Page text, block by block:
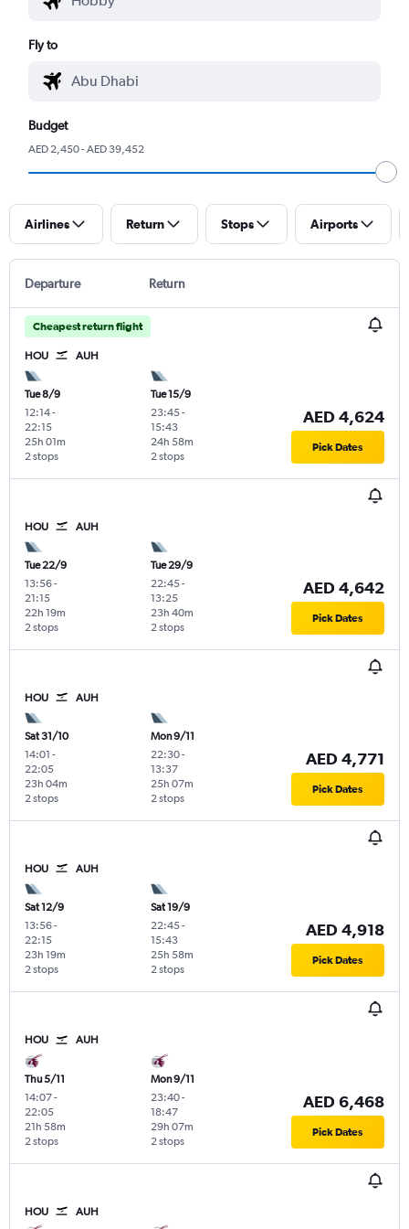
Fly to
Budget
AED 2,450 - AED 39,452
Airlines Return Stops Airports
Departure Return
Cheapest return flight
HOU AUH
Tue 8/9
12:14-
22:15
2 stops
25h 01m
Tue 15/9
23:45-
15:43
2 stops
24h 58m
AED 4,624
Pick Dates
HOU AUH
Tue 22/9
13:56-
21:15
2 stops
22h 19m
Tue 29/9
22:45-
13:25
2 stops
23h 40m
AED 4,642
Pick Dates
HOU AUH
Sat 31/10
14:01 -
22:05
2 stops
23h 04m
Mon 9/11
22:30-
13:37
2 stops
25h 07m
AED 4,771
Pick Dates
HOU AUH
Sat 12/9
13:56-
22:15
2 stops
23h 19m
Sat 19/9
22:45-
15:43
2 stops
25h 58m
AED 4,918
Pick Dates
HOU AUH
Thu 5/11
14:07-
22:05
2 stops
21h 58m
Mon 9/11
23:40-
18:47
2 stops
29h 07m
AED 6,468
Pick Dates
HOU AUH